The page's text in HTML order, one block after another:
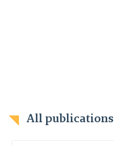
All publications